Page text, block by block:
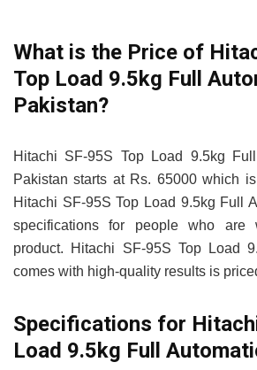
What is the Price of
Top Load 9.5kg Full
Pakistan?
Hitachi SF-95S Top Load 9.5kg
Pakistan starts at Rs. 65000 which
Hitachi SF-95S Top Load 9.5kg Full
specifications for people who
product. Hitachi SF-95S Top Load
comes with high-quality results is
Specifications for
Load 9.5kg Full